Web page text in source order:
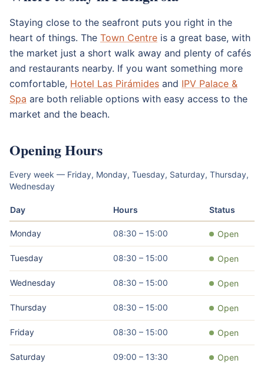
Staying close to the seafront puts you right in the
heart of things. The Town Centre is a great base, with
the market just a short walk away and plenty of cafés
and restaurants nearby. If you want something more
comfortable, Hotel Las Pirámides and IPV Palace &
Spa are both reliable options with easy access to the
market and the beach.
Opening Hours
Every week — Friday, Monday, Tuesday, Saturday, Thursday,
Wednesday
Day Hours Status
Monday 08:30 – 15:00 Open
Tuesday 08:30 – 15:00 Open
Wednesday 08:30 – 15:00 Open
Thursday 08:30 – 15:00 Open
Friday 08:30 – 15:00 Open
Saturday 09:00 – 13:30 Open